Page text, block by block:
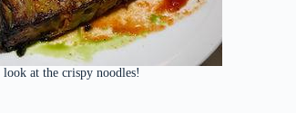
at the crispy noodles!